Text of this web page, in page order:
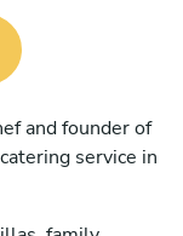
and founder of
service in